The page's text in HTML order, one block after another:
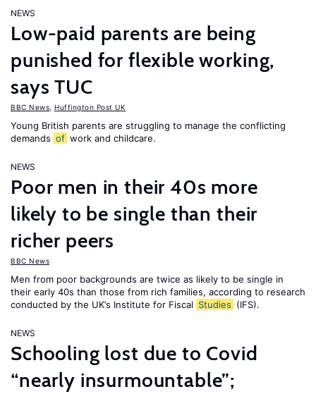
NEWS
Low-paid parents are being
punished for flexible working,
says TUC
BBC News Huffington Post UK
Young British parents are struggling to manage the conflicting
demands of work and childcare.
NEWS
Poor men in their 40s more
likely to be single than their
richer peers
BBC News
Men from poor backgrounds are twice as likely to be single in
their early 40s than those from rich families, according to research
conducted by the UK’s Institute for Fiscal Studies (IFS).
NEWS
Schooling lost due to Covid
“nearly insurmountable”;